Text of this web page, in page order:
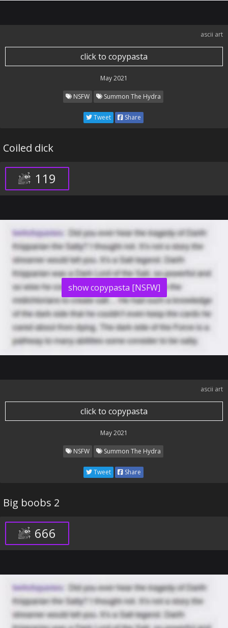
ascii art
click to copypasta
May 2021
NSFW Summon The Hydra
Tweet Share
Coiled dick
119
show copypasta [NSFW]
ascii art
click to copypasta
May 2021
NSFW Summon The Hydra
Tweet Share
Big boobs 2
666